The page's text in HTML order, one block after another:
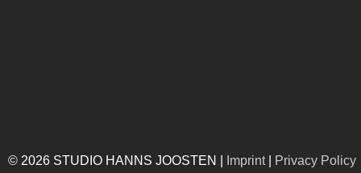
© 2026 STUDIO HANNS JOOSTEN | Imprint| Privacy Policy